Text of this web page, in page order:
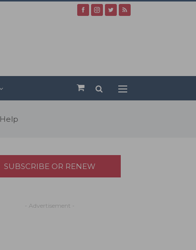
Help
SUBSCRIBE OR RENEW
- Advertisement -